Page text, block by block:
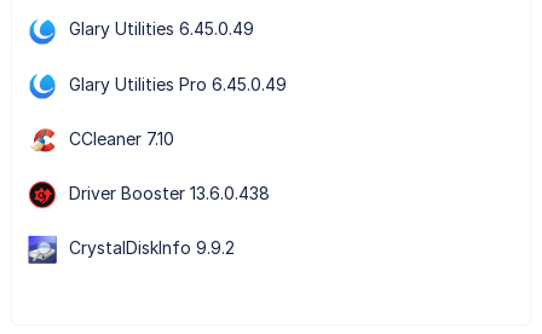
Glary Utilities 6.45.0.49
Glary Utilities Pro 6.45.0.49
CCleaner 7.10
Driver Booster 13.6.0.438
CrystalDiskInfo 9.9.2